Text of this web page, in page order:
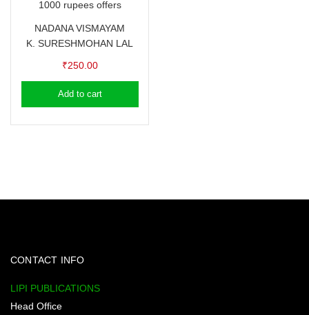
1000 rupees offers
NADANA VISMAYAM
K. SURESHMOHAN LAL
₹250.00
Add to cart
CONTACT INFO
LIPI PUBLICATIONS
Head Office